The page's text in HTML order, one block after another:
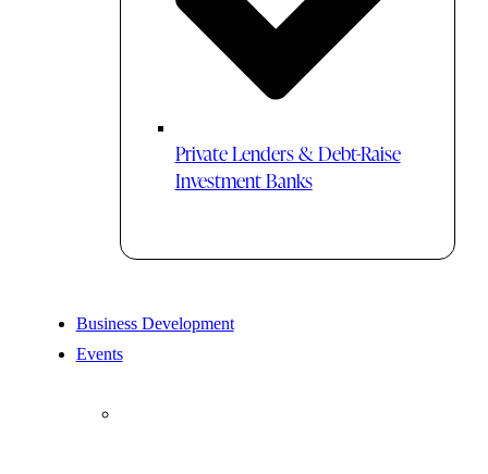
Private Lenders & Debt-Raise
Investment Banks
Business Development
Events